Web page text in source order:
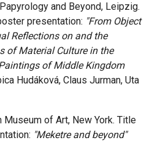
and Beyond, Leipzig.
presentation: "From Object
Reflections on and the
of Material Culture in the
of Middle Kingdom
Hudáková, Claus Jurman, Uta
Museum of Art, New York. Title
"Meketre and beyond"